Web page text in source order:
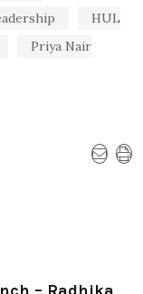
HUL
Priya Nair
– Radhika